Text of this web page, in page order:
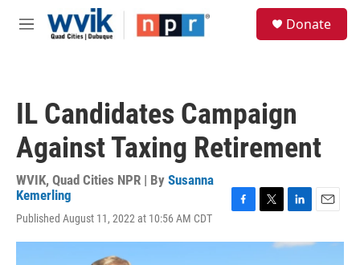
Skip to main content
M
Donate
IL Candidates Campaign
Against Taxing Retirement
WVIK, Quad Cities NPR | By Susanna
Kemerling
Published August 11, 2022 at 10:56 AM CDT
c
i
n
a